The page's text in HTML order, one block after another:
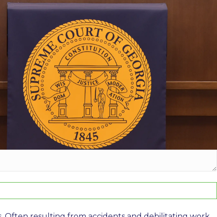
your workers’ compensation rights, or call us